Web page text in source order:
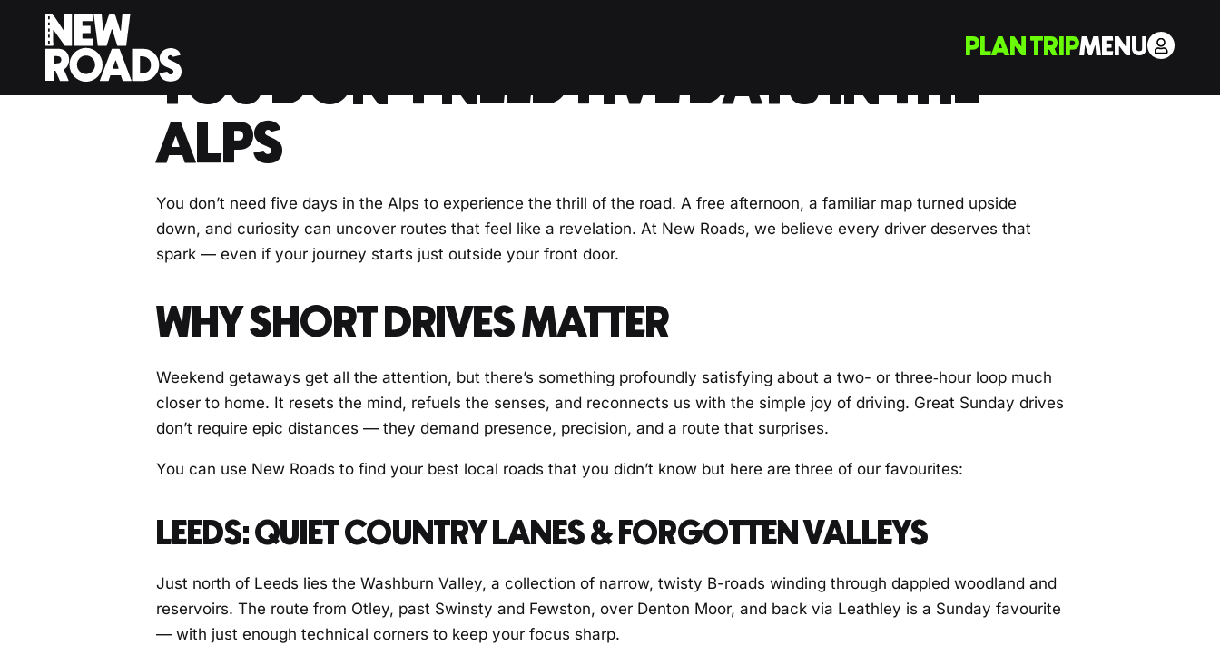
PLAN TRIPMENU
< Back to Drivers Journal
YOU DON’T NEED FIVE DAYS IN THE
ALPS
You don’t need five days in the Alps to experience the thrill of the road. A free afternoon, a familiar map turned upside
down, and curiosity can uncover routes that feel like a revelation. At New Roads, we believe every driver deserves that
spark — even if your journey starts just outside your front door.
WHY SHORT DRIVES MATTER
Weekend getaways get all the attention, but there’s something profoundly satisfying about a two- or three‑hour loop much
closer to home. It resets the mind, refuels the senses, and reconnects us with the simple joy of driving. Great Sunday drives
don’t require epic distances — they demand presence, precision, and a route that surprises.
You can use New Roads to find your best local roads that you didn’t know but here are three of our favourites:
LEEDS: QUIET COUNTRY LANES & FORGOTTEN VALLEYS
Just north of Leeds lies the Washburn Valley, a collection of narrow, twisty B-roads winding through dappled woodland and
reservoirs. The route from Otley, past Swinsty and Fewston, over Denton Moor, and back via Leathley is a Sunday favourite
— with just enough technical corners to keep your focus sharp.